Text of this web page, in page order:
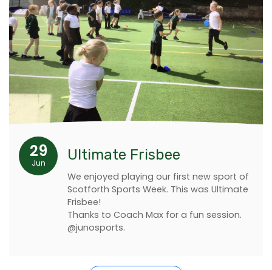
29
Jun Ultimate Frisbee
We enjoyed playing our first new sport of
Scotforth Sports Week. This was Ultimate
Frisbee!
Thanks to Coach Max for a fun session.
@junosports.